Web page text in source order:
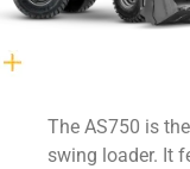
The AS750 is
swing loader. It